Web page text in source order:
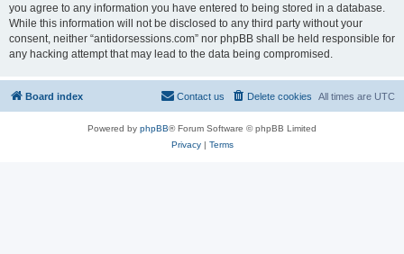
you agree to any information you have entered to being stored in a database.
While this information will not be disclosed to any third party without your
consent, neither “antidorsessions.com” nor phpBB shall be held responsible for
any hacking attempt that may lead to the data being compromised.
Board index All times are UTC
Delete cookies
Contact us
Powered by phpBB® Forum Software © phpBB Limited
Privacy| Terms